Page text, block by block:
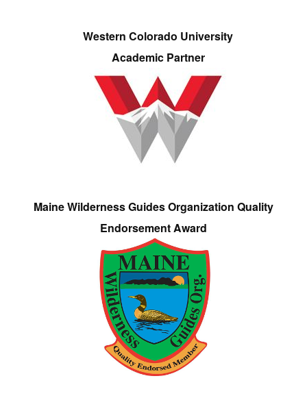
Western Colorado University
Academic Partner
Maine Wilderness Guides Organization Quality
Endorsement Award